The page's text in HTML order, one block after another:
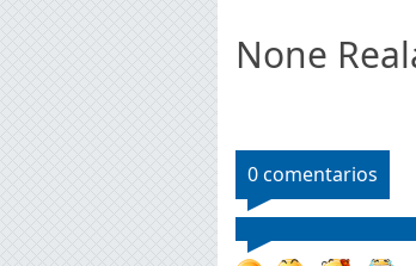
None
0 comentarios